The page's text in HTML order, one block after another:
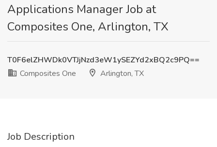
Applications Manager Job at
Composites One, Arlington, TX
T0F6elZHWDk0VTJjNzd3eW1ySEZYd2xBQ2c9PQ==
Composites One
Arlington, TX
Job Description